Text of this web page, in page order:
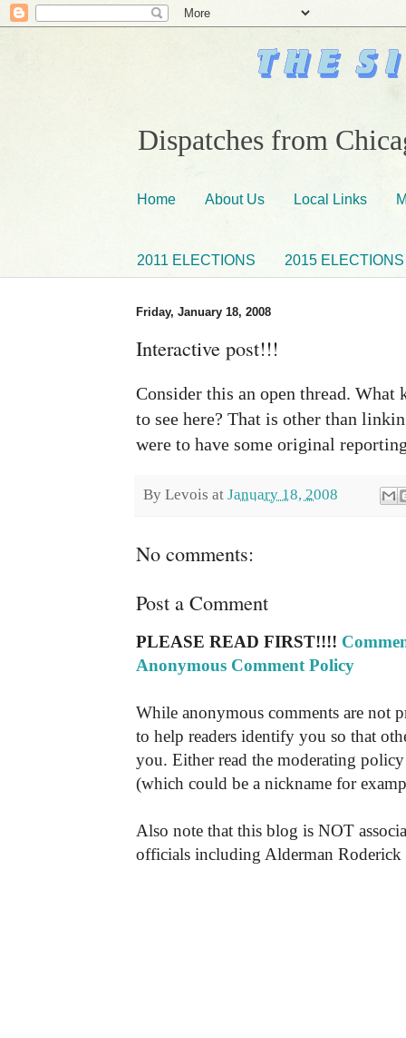
Dispatches from
Home About Us Local Links
2011 ELECTIONS 2015 ELECTIONS
Friday, January 18, 2008
Interactive post!!!
Consider this an open thread.
to see here? That is other than
were to have some original
By Levois at January 18, 2008
No comments:
Post a Comment
PLEASE READ FIRST!!!!
Anonymous Comment Policy
While anonymous comments are not
to help readers identify you so that
you. Either read the moderating
(which could be a nickname for
Also note that this blog is NOT
officials including Alderman Roderick